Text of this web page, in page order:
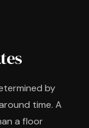
by
time. A
a floor